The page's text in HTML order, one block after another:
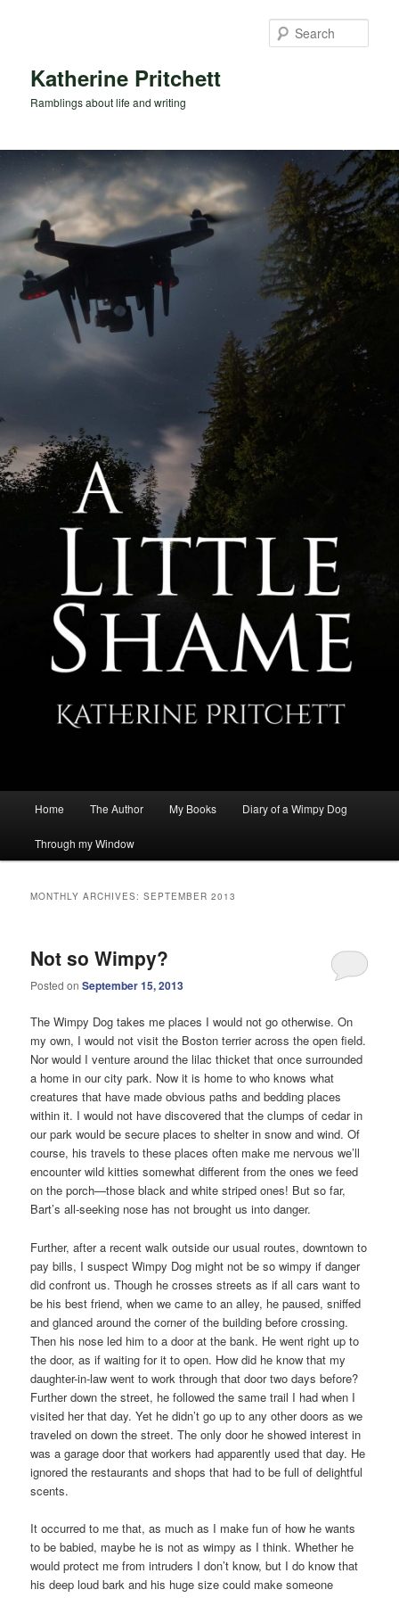
Katherine Pritchett
Ramblings about life and writing
Home The Author My Books Diary of a Wimpy Dog
Through my Window
MONTHLY ARCHIVES:SEPTEMBER 2013
Not so Wimpy?
Posted onSeptember 15, 2013
The Wimpy Dog takes me places I would not go otherwise. On
my own, I would not visit the Boston terrier across the open field.
Nor would I venture around the lilac thicket that once surrounded
a home in our city park. Now it is home to who knows what
creatures that have made obvious paths and bedding places
within it. I would not have discovered that the clumps of cedar in
our park would be secure places to shelter in snow and wind. Of
course, his travels to these places often make me nervous we’ll
encounter wild kitties somewhat different from the ones we feed
on the porch—those black and white striped ones! But so far,
Bart’s all-seeking nose has not brought us into danger.
Further, after a recent walk outside our usual routes, downtown to
pay bills, I suspect Wimpy Dog might not be so wimpy if danger
did confront us. Though he crosses streets as if all cars want to
be his best friend, when we came to an alley, he paused, sniffed
and glanced around the corner of the building before crossing.
Then his nose led him to a door at the bank. He went right up to
the door, as if waiting for it to open. How did he know that my
daughter-in-law went to work through that door two days before?
Further down the street, he followed the same trail I had when I
visited her that day. Yet he didn’t go up to any other doors as we
traveled on down the street. The only door he showed interest in
was a garage door that workers had apparently used that day. He
ignored the restaurants and shops that had to be full of delightful
scents.
It occurred to me that, as much as I make fun of how he wants
to be babied, maybe he is not as wimpy as I think. Whether he
would protect me from intruders I don’t know, but I do know that
his deep loud bark and his huge size could make someone